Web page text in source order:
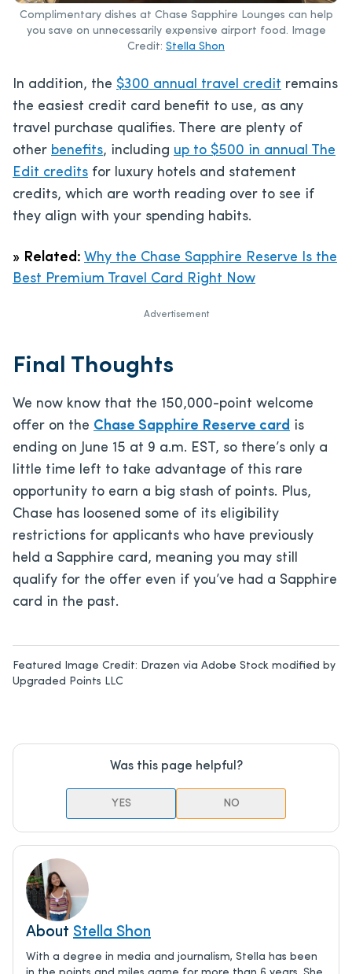
Complimentary dishes at Chase Sapphire Lounges can help
you save on unnecessarily expensive airport food. Image
Credit: Stella Shon
In addition, the $300 annual travel credit remains
the easiest credit card benefit to use, as any
travel purchase qualifies. There are plenty of
other benefits, including up to $500 in annual The
Edit credits for luxury hotels and statement
credits, which are worth reading over to see if
they align with your spending habits.
» Related: Why the Chase Sapphire Reserve Is the
Best Premium Travel Card Right Now
Advertisement
Final Thoughts
We now know that the 150,000-point welcome
offer on the Chase Sapphire Reserve card is
ending on June 15 at 9 a.m. EST, so there’s only a
little time left to take advantage of this rare
opportunity to earn a big stash of points. Plus,
Chase has loosened some of its eligibility
restrictions for applicants who have previously
held a Sapphire card, meaning you may still
qualify for the offer even if you’ve had a Sapphire
card in the past.
Featured Image Credit: Drazen via Adobe Stock modified by
Upgraded Points LLC
Was this page helpful?
YES NO
About Stella Shon
With a degree in media and journalism, Stella has been